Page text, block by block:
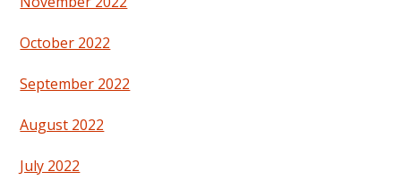
October 2022
September 2022
August 2022
July 2022